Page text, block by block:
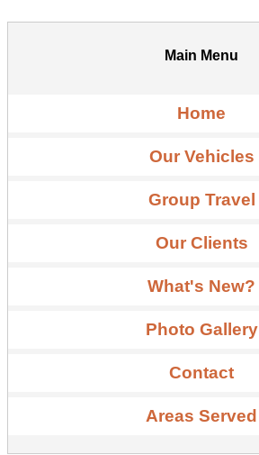
Main Menu
Home
Our Vehicles
Group Travel
Our Clients
What's New?
Photo Gallery
Contact
Areas Served